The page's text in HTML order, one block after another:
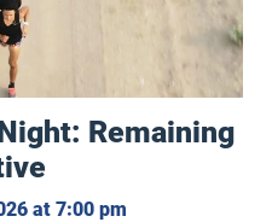
Remaining
at 7:00 pmWednesday,